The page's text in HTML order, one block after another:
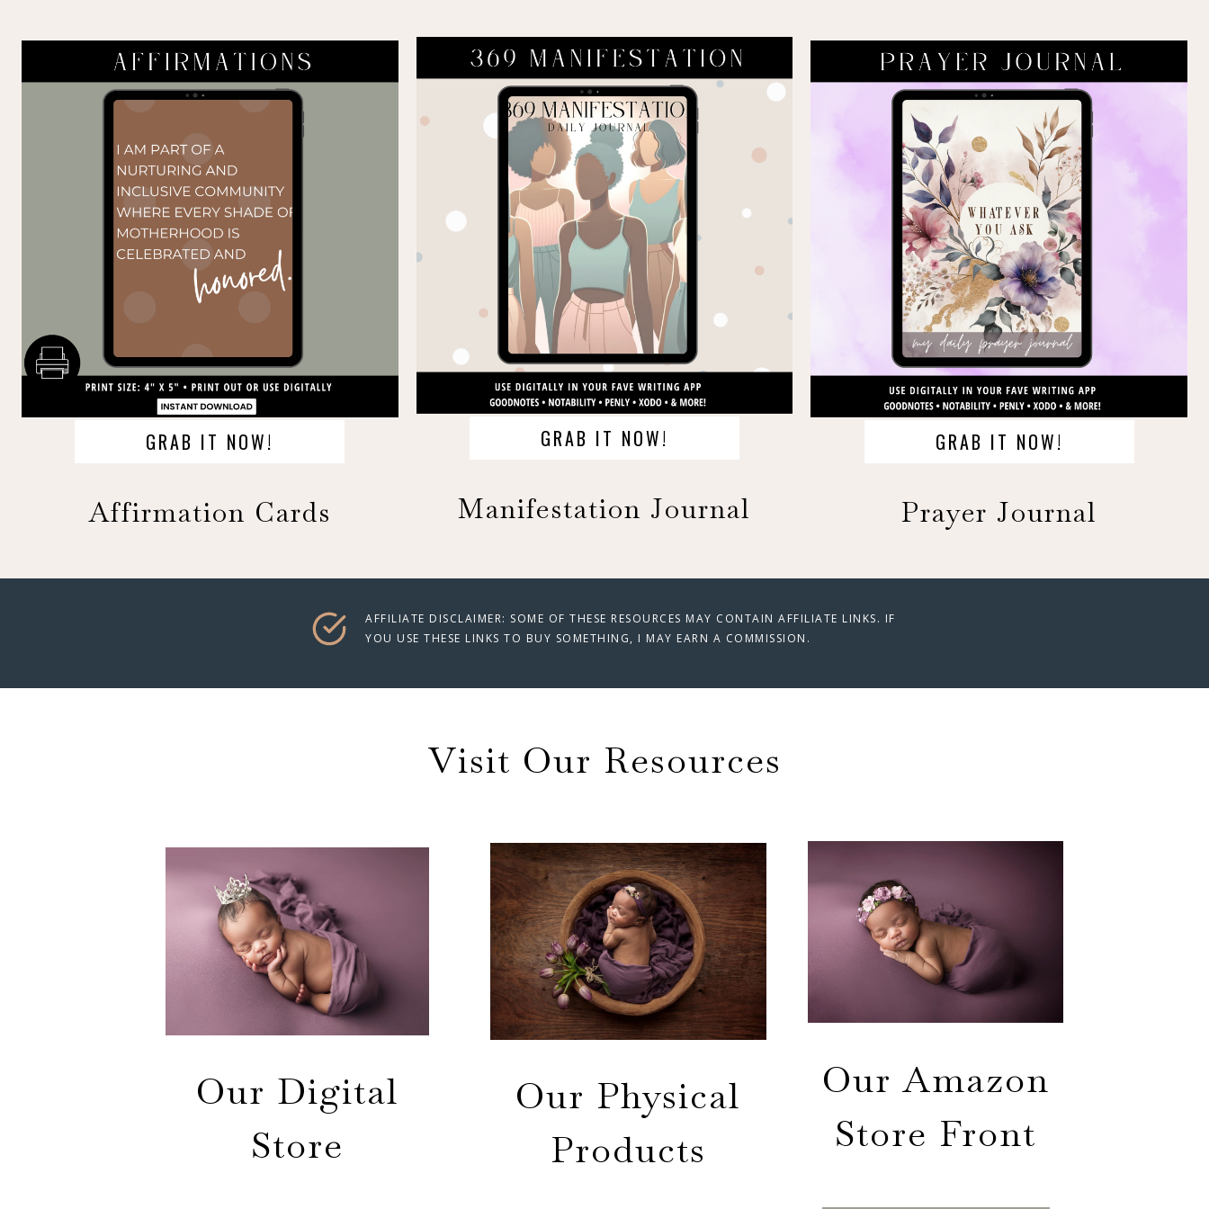
GRAB IT NOW!
Affirmation Cards
GRAB IT NOW!
Manifestation Journal
GRAB IT NOW!
Prayer Journal
AFFILIATE DISCLAIMER: SOME OF THESE RESOURCES MAY CONTAIN AFFILIATE LINKS. IF
YOU USE THESE LINKS TO BUY SOMETHING, I MAY EARN A COMMISSION.
Visit Our Resources
Our Digital
Store
Our Physical
Products
Our Amazon
Store Front